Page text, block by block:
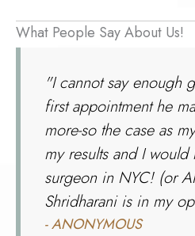
What People Say About Us!
"I cannot say enough
first appointment he
more-so the case as
my results and I
surgeon in NYC! (or
Shridharani is in my
- ANONYMOUS